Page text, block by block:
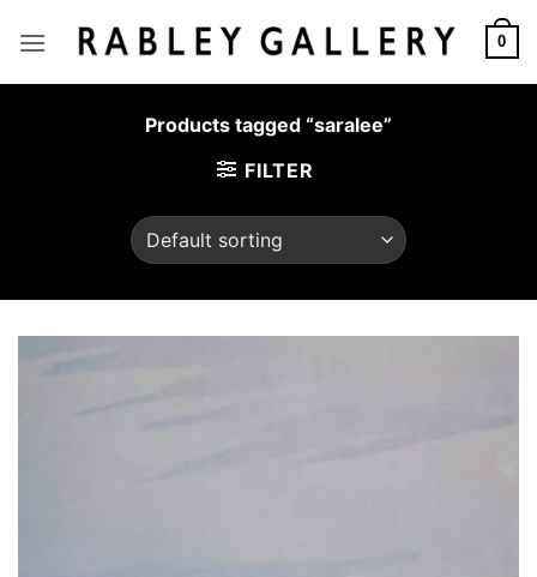
0
Products tagged “saralee”
FILTER